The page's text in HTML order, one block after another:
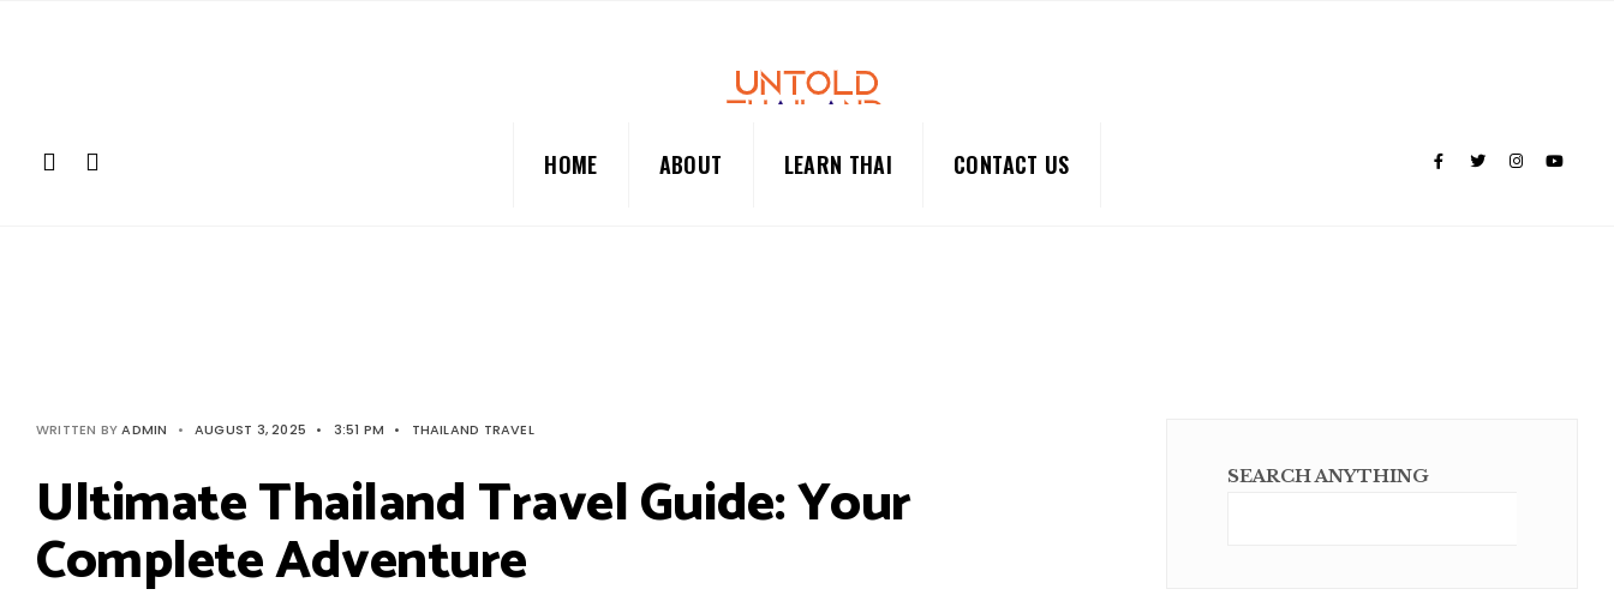
HOME ABOUT LEARN THAI CONTACT US
WRITTEN BYADMIN • AUGUST 3, 2025 • 3:51 PM • THAILAND TRAVEL
Ultimate Thailand Travel Guide: Your
Complete Adventure
SEARCH ANYTHING